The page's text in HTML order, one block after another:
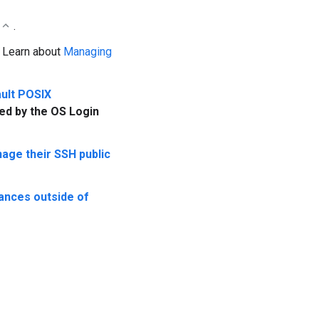
.
Learn about Managing
POSIX
by the OS Login
their SSH public
outside of